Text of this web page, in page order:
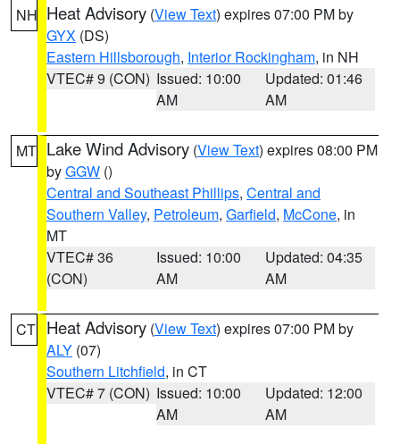
NH Heat Advisory (View Text) expires 07:00 PM by
GYX (DS)
Eastern Hillsborough, Interior Rockingham, in NH
VTEC# 9 (CON) Issued: 10:00
AM
Updated: 01:46
AM
MT Lake Wind Advisory (View Text) expires 08:00 PM
byGGW ()
Central and Southeast Phillips, Central and
Southern Valley, Petroleum, Garfield, McCone, in
MT
VTEC# 36
(CON)
Issued: 10:00
AM
Updated: 04:35
AM
CT Heat Advisory (View Text) expires 07:00 PM by
ALY (07)
Southern Litchfield, in CT
VTEC# 7 (CON) Issued: 10:00
AM
Updated: 12:00
AM